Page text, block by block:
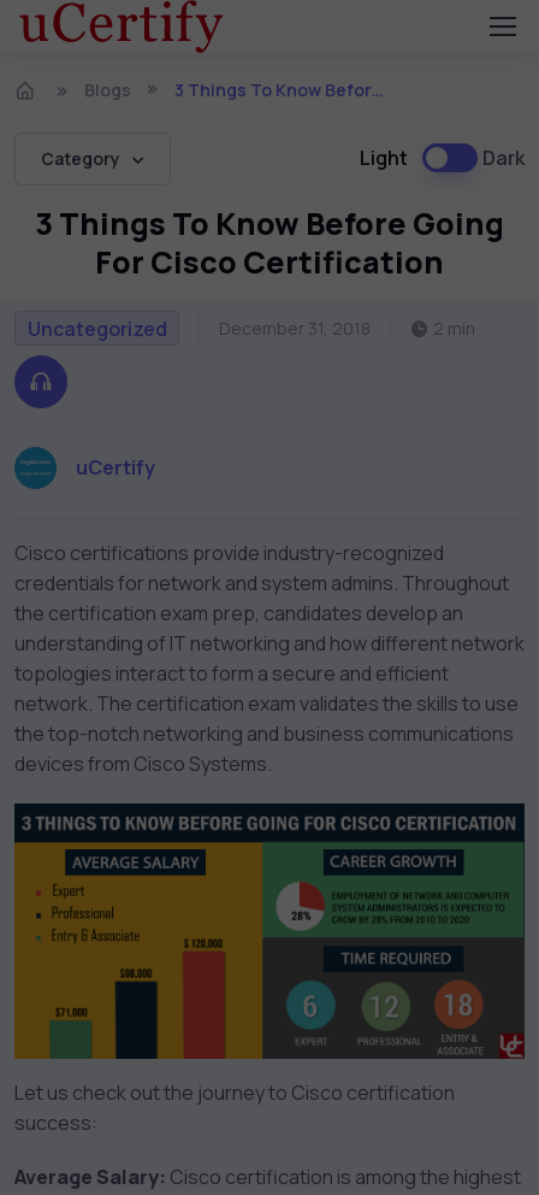
Blogs 3 Things To Know Before Going For Cisco Certification
Category Light Dark
3 Things To Know Before Going
For Cisco Certification
Uncategorized December 31, 2018 2 min
uCertify
Cisco certifications provide industry-recognized
credentials for network and system admins. Throughout
the certification exam prep, candidates develop an
understanding of IT networking and how different network
topologies interact to form a secure and efficient
network. The certification exam validates the skills to use
the top-notch networking and business communications
devices from Cisco Systems.
Let us check out the journey to Cisco certification
success:
Average Salary: Cisco certification is among the highest